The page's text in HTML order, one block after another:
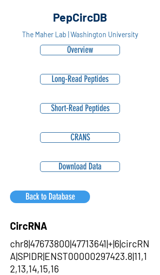
PepCircDB
The Maher Lab | Washington University
Overview
Long-Read Peptides
Short-Read Peptides
CRANS
Download Data
Back to Database
CircRNA
chr8|47673800|47713641|+|6|circRN
A|SPIDR|ENST00000297423.8|11,1
2,13,14,15,16